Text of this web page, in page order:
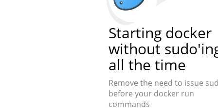
Starting docker
without
all the time
Remove the need to issue
before your docker run
commands